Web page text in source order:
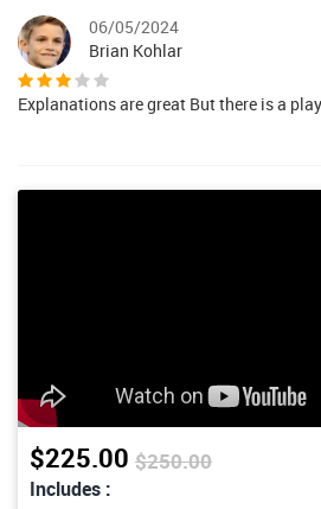
06/05/2024
Brian Kohlar
Explanations are great But there is a
$225.00 $250.00
Includes :